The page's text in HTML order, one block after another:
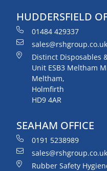
HUDDERSFIELD
01484 429337
sales@rshgroup.co.uk
Distinct Disposables
Unit ESB3 Meltham
Meltham,
Holmfirth
HD9 4AR
SEAHAM OFFICE
0191 5238989
sales@rshgroup.co.uk
Rubber Safety